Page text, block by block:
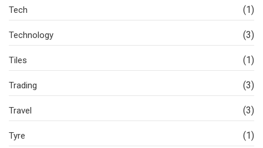
Tech (1)
Technology (3)
Tiles (1)
Trading (3)
Travel (3)
Tyre (1)